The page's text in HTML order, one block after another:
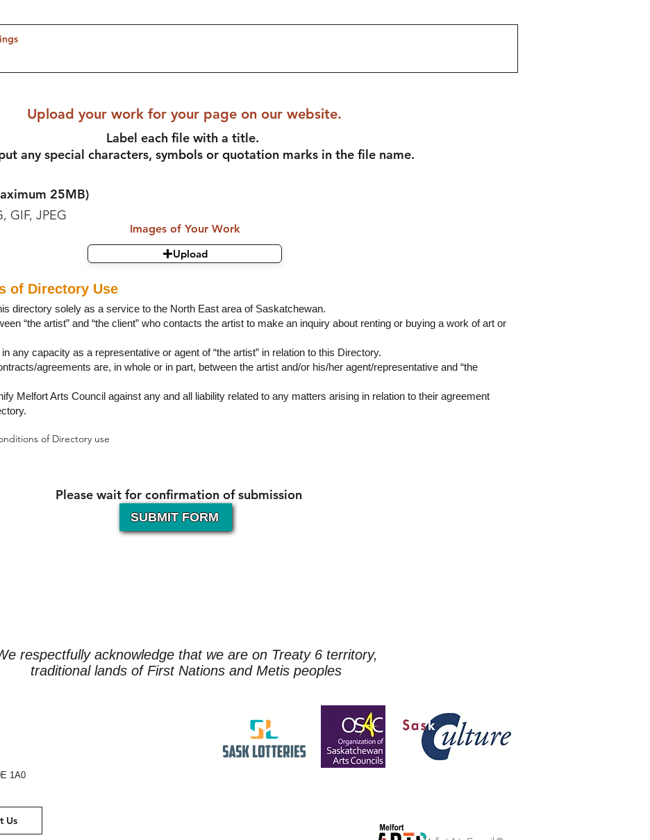
Upload your work for your page on our website.
Label each file with a title.
any special characters, symbols or quotation marks in the file name.
25MB)
GIF, JPEG
Images of Your Work
Upload
of Directory Use
directory solely as a service to the North East area of Saskatchewan.
“the artist” and “the client” who contacts the artist to make an inquiry about renting or buying a work of art or
any capacity as a representative or agent of “the artist” in relation to this Directory.
agreements are, in whole or in part, between the artist and/or his/her agent/representative and “the
Melfort Arts Council against any and all liability related to any matters arising in relation to their agreement
of Directory use
Please wait for confirmation of submission
SUBMIT FORM
respectfully acknowledge that we are on Treaty 6 territory,
traditional lands of First Nations and Metis peoples
1A0
Us